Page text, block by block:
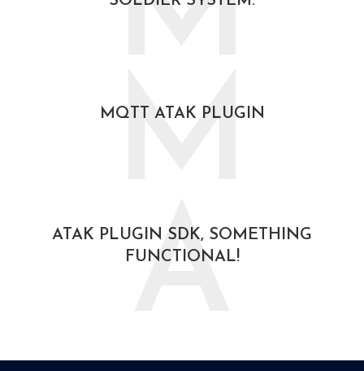
MQTT ATAK PLUGIN
M
ATAK PLUGIN SDK, SOMETHING
FUNCTIONAL!
A